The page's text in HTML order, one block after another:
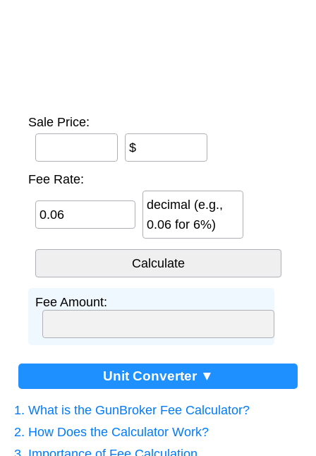
Sale Price:
$
Fee Rate:
decimal (e.g.,
0.06 for 6%)
Fee Amount:
Unit Converter ▼
1. What is the GunBroker Fee Calculator?
2. How Does the Calculator Work?